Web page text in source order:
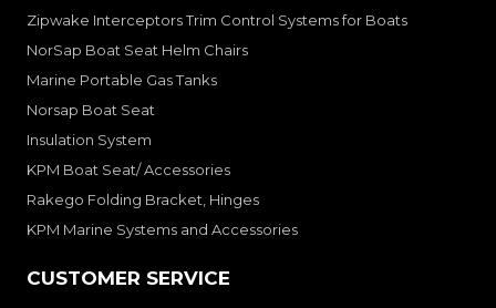
Zipwake Interceptors Trim Control Systems for Boats
NorSap Boat Seat Helm Chairs
Marine Portable Gas Tanks
Norsap Boat Seat
Insulation System
KPM Boat Seat/ Accessories
Rakego Folding Bracket, Hinges
KPM Marine Systems and Accessories
CUSTOMER SERVICE